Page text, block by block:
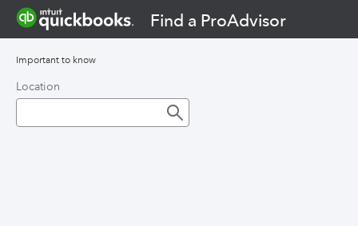
Find a ProAdvisor
Important to know
Location